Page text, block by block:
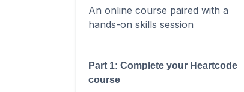
An online course paired with a
hands-on skills session
Part 1: Complete your Heartcode
course